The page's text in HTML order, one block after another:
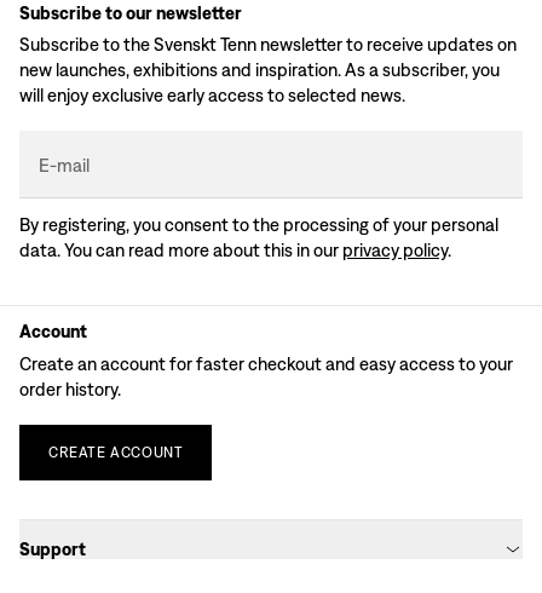
Subscribe to our newsletter
Subscribe to the Svenskt Tenn newsletter to receive updates on
new launches, exhibitions and inspiration. As a subscriber, you
will enjoy exclusive early access to selected news.
E-mail
By registering, you consent to the processing of your personal
data. You can read more about this in our privacy policy.
Account
Create an account for faster checkout and easy access to your
order history.
CREATE ACCOUNT
Support